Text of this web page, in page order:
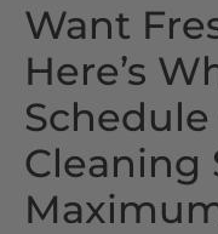
Want
Here’s
Cleaning